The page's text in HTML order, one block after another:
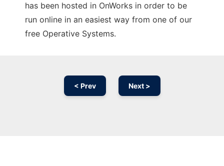
has been hosted in OnWorks in order to be
run online in an easiest way from one of our
free Operative Systems.
< Prev Next >